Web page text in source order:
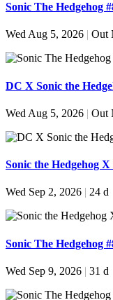
Sonic The Hedgehog
Wed Aug 5, 2026 | Out
DC X Sonic the
Wed Aug 5, 2026 | Out
Sonic the Hedgehog
Wed Sep 2, 2026 24 d
Sonic The Hedgehog
Wed Sep 9, 2026 | 31 d